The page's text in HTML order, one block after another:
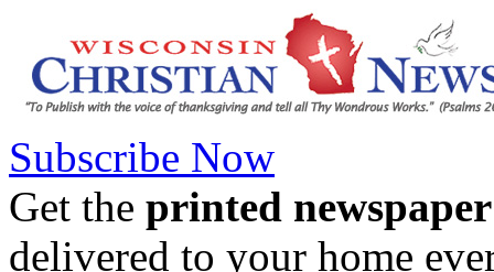
Subscribe Now
Get the printed newspaper
delivered to your home